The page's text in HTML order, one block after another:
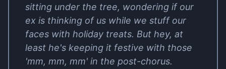
sitting under the tree, wondering if our
ex is thinking of us while we stuff our
faces with holiday treats. But hey, at
least he's keeping it festive with those
'mm, mm, mm' in the post-chorus.